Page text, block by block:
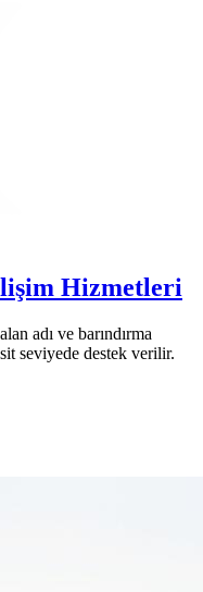
Hizmetleri
adı ve barındırma
seviyede destek verilir.